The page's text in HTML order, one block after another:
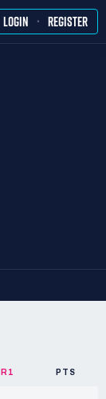
LOGIN · REGISTER
R1 PTS